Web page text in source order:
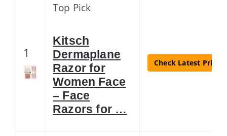
1
Top Pick
Kitsch
Dermaplane
Razor for
Women Face
– Face
Razors for …
Check Latest Price